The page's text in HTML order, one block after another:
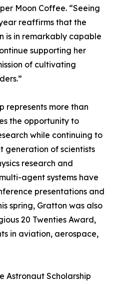
Moon Coffee. “Seeing
reaffirms that the
is in remarkably capable
supporting her
of cultivating
represents more than
the opportunity to
while continuing to
generation of scientists
research and
agent systems have
presentations and
spring, Gratton was also
20 Twenties Award,
in aviation, aerospace,
Astronaut Scholarship